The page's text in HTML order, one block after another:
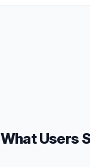
What Users